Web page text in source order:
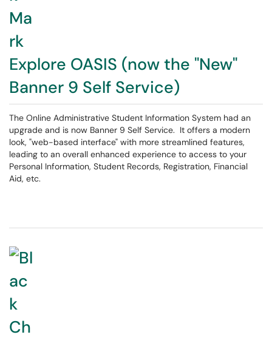
Explore OASIS (now the "New"
Banner 9 Self Service)
The Online Administrative Student Information System had an
upgrade and is now Banner 9 Self Service. It offers a modern
look, "web-based interface" with more streamlined features,
leading to an overall enhanced experience to access to your
Personal Information, Student Records, Registration, Financial
Aid, etc.